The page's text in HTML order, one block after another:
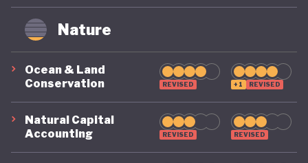
Nature
Ocean & Land
Conservation
REVISED +1 REVISED
Natural Capital
Accounting
REVISED REVISED